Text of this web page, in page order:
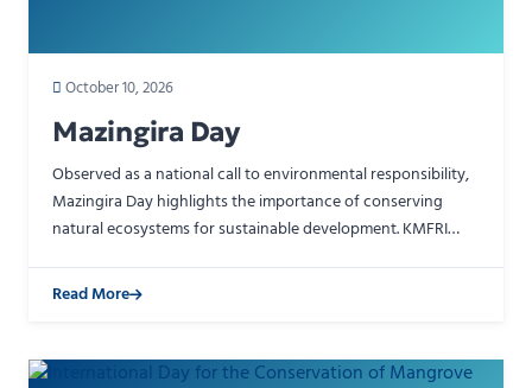
October 10, 2026
Mazingira Day
Observed as a national call to environmental responsibility,
Mazingira Day highlights the importance of conserving
natural ecosystems for sustainable development. KMFRI
Read More